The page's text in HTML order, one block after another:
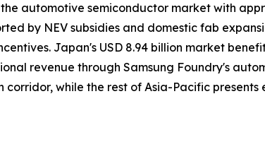
automotive semiconductor market with
by NEV subsidies and domestic fab
Japan's USD 8.94 billion market
revenue through Samsung Foundry's
corridor, while the rest of Asia-Pacific